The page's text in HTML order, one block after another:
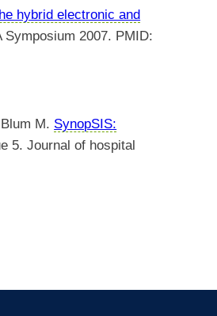
hybrid electronic and
2007. PMID:
M. SynopSIS:
5. Journal of hospital